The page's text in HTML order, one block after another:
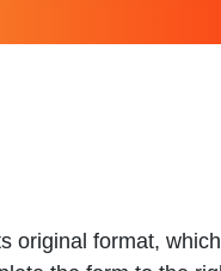
original format,